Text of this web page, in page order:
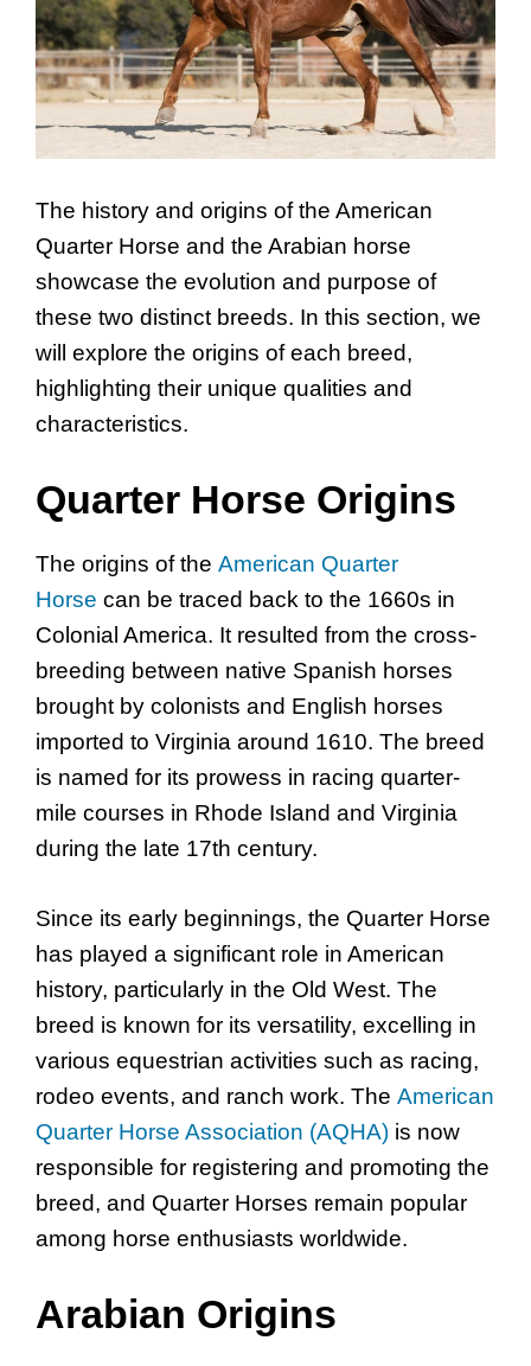
The history and origins of the American
Quarter Horse and the Arabian horse
showcase the evolution and purpose of
these two distinct breeds. In this section, we
will explore the origins of each breed,
highlighting their unique qualities and
characteristics.
Quarter Horse Origins
The origins of the American Quarter
Horse can be traced back to the 1660s in
Colonial America. It resulted from the cross-
breeding between native Spanish horses
brought by colonists and English horses
imported to Virginia around 1610. The breed
is named for its prowess in racing quarter-
mile courses in Rhode Island and Virginia
during the late 17th century.
Since its early beginnings, the Quarter Horse
has played a significant role in American
history, particularly in the Old West. The
breed is known for its versatility, excelling in
various equestrian activities such as racing,
rodeo events, and ranch work. The American
Quarter Horse Association (AQHA) is now
responsible for registering and promoting the
breed, and Quarter Horses remain popular
among horse enthusiasts worldwide.
Arabian Origins